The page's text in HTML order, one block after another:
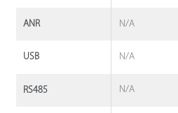
ANR N/A
USB N/A
RS485 N/A